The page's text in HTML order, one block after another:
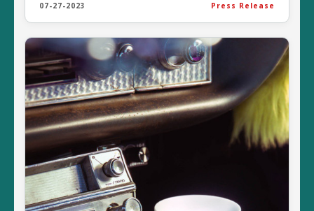
07-27-2023 Press Release